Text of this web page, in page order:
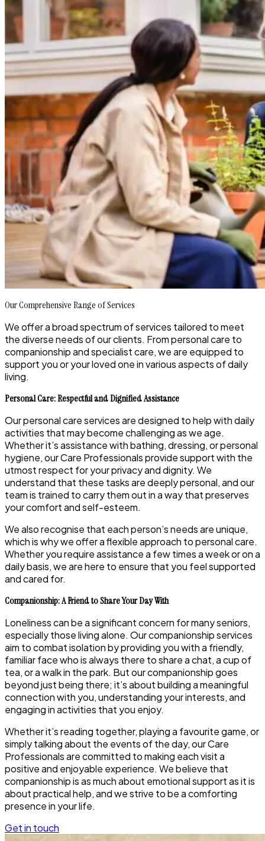
Our Comprehensive Range of Services
We offer a broad spectrum of services tailored to meet
the diverse needs of our clients. From personal care to
companionship and specialist care, we are equipped to
support you or your loved one in various aspects of daily
living.
Personal Care: Respectful and Dignified Assistance
Our personal care services are designed to help with daily
activities that may become challenging as we age.
Whether it’s assistance with bathing, dressing, or personal
hygiene, our Care Professionals provide support with the
utmost respect for your privacy and dignity. We
understand that these tasks are deeply personal, and our
team is trained to carry them out in a way that preserves
your comfort and self-esteem.
We also recognise that each person’s needs are unique,
which is why we offer a flexible approach to personal care.
Whether you require assistance a few times a week or on a
daily basis, we are here to ensure that you feel supported
and cared for.
Companionship: A Friend to Share Your Day With
Loneliness can be a significant concern for many seniors,
especially those living alone. Our companionship services
aim to combat isolation by providing you with a friendly,
familiar face who is always there to share a chat, a cup of
tea, or a walk in the park. But our companionship goes
beyond just being there; it’s about building a meaningful
connection with you, understanding your interests, and
engaging in activities that you enjoy.
Whether it’s reading together, playing a favourite game, or
simply talking about the events of the day, our Care
Professionals are committed to making each visit a
positive and enjoyable experience. We believe that
companionship is as much about emotional support as it is
about practical help, and we strive to be a comforting
presence in your life.
Get in touch